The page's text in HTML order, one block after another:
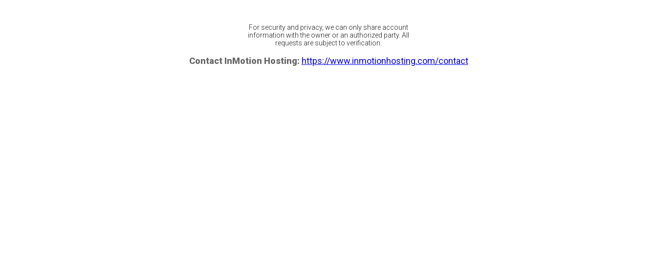
For security and privacy, we can only share account
information with the owner or an authorized party. All
requests are subject to verification.
Contact InMotion Hosting: https://www.inmotionhosting.com/contact